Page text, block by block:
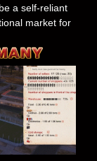
a self-reliant
market for